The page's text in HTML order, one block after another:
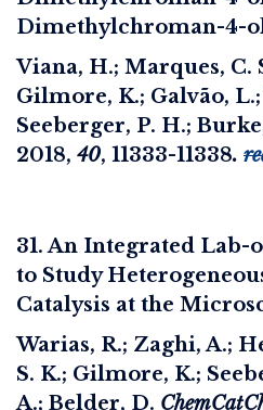
Dimethylchroman-4-
Viana, H.; Marques, C.
Gilmore, K.; Galvão,
Seeberger, P. H.;
2018, 40, 11333-11338.
31. An Integrated
to Study
Catalysis at the
Warias, R.; Zaghi, A.;
S. K.; Gilmore, K.;
A.; Belder, D.